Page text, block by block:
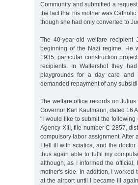
Community and submitted a
the fact that his mother was
though she had only converted to
The 40-year-old welfare
beginning of the Nazi regime. He
1935, particular construction
recipients. In Waltershof they
playgrounds for a day care and
demanded repayment of any
The welfare office records on
Governor Karl Kaufmann, dated 16
"I would like to submit the
Agency XIII, file number C 2857,
compulsory labor assignment. After
I fell ill with sciatica, and the
thus again able to fulfil my
although, as I informed the
mother's side. In addition, I worked
at the airport until I became ill